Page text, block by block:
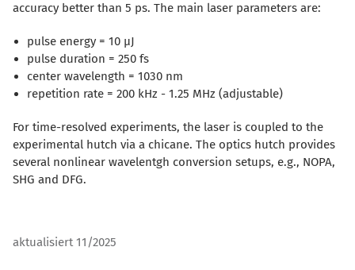
accuracy better than 5 ps. The main laser parameters are:
pulse energy = 10 µJ
pulse duration = 250 fs
center wavelength = 1030 nm
repetition rate = 200 kHz - 1.25 MHz (adjustable)
For time-resolved experiments, the laser is coupled to the
experimental hutch via a chicane. The optics hutch provides
several nonlinear wavelentgh conversion setups, e.g., NOPA,
SHG and DFG.
aktualisiert 11/2025